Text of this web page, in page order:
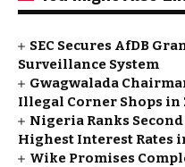
SEC Secures AfDB
Surveillance System
Gwagwalada
Illegal Corner Shops in
Nigeria Ranks
Highest Interest Rates
Wike Promises